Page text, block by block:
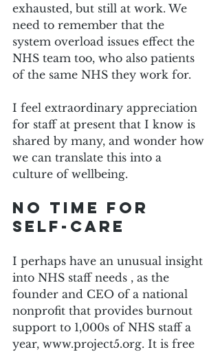
exhausted, but still at work. We
need to remember that the
system overload issues effect the
NHS team too, who also patients
of the same NHS they work for.
I feel extraordinary appreciation
for staff at present that I know is
shared by many, and wonder how
we can translate this into a
culture of wellbeing.
No time for
self-care
I perhaps have an unusual insight
into NHS staff needs , as the
founder and CEO of a national
nonprofit that provides burnout
support to 1,000s of NHS staff a
year, www.project5.org. It is free